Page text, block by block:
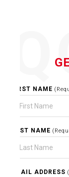
FIRST NAME
LAST NAME
EMAIL ADDRESS